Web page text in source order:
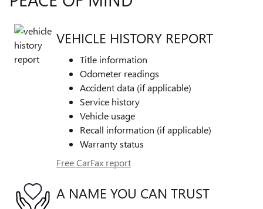
VEHICLE HISTORY REPORT
Title information
Odometer readings
Accident data (if applicable)
Service history
Vehicle usage
Recall information (if applicable)
Warranty status
Free CarFax report
A NAME YOU CAN TRUST